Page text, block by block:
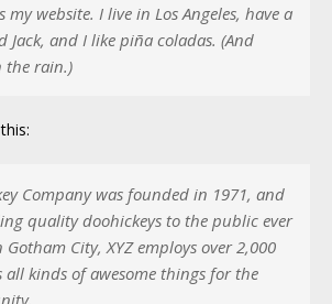
website. I live in Los Angeles, have a
Jack, and I like piña coladas. (And
the rain.)
Company was founded in 1971, and
quality doohickeys to the public ever
Gotham City, XYZ employs over 2,000
all kinds of awesome things for the